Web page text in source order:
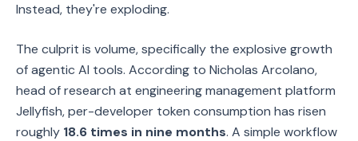
Instead, they're exploding.
The culprit is volume, specifically the explosive growth
of agentic AI tools. According to Nicholas Arcolano,
head of research at engineering management platform
Jellyfish, per-developer token consumption has risen
roughly 18.6 times in nine months. A simple workflow